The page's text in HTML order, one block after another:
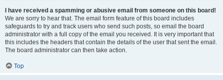
I have received a spamming or abusive email from someone on this board!
We are sorry to hear that. The email form feature of this board includes
safeguards to try and track users who send such posts, so email the board
administrator with a full copy of the email you received. It is very important that
this includes the headers that contain the details of the user that sent the email.
The board administrator can then take action.
Top